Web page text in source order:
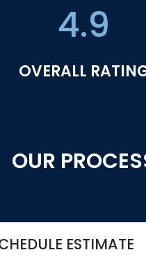
4.9
OVERALL
OUR
ESTIMATE